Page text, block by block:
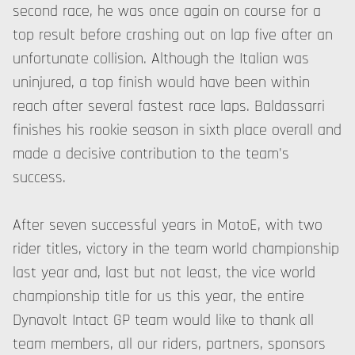
second race, he was once again on course for a
top result before crashing out on lap five after an
unfortunate collision. Although the Italian was
uninjured, a top finish would have been within
reach after several fastest race laps. Baldassarri
finishes his rookie season in sixth place overall and
made a decisive contribution to the team's
success.
After seven successful years in MotoE, with two
rider titles, victory in the team world championship
last year and, last but not least, the vice world
championship title for us this year, the entire
Dynavolt Intact GP team would like to thank all
team members, all our riders, partners, sponsors